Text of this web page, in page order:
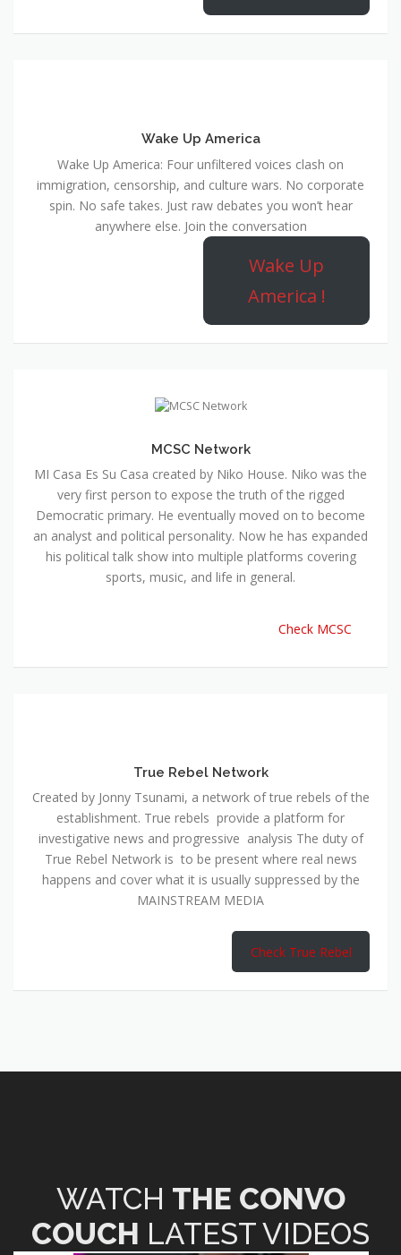
Wake Up America
Wake Up America: Four unfiltered voices clash on
immigration, censorship, and culture wars. No corporate
spin. No safe takes. Just raw debates you won’t hear
anywhere else. Join the conversation
Wake Up
America !
MCSC Network
MI Casa Es Su Casa created by Niko House. Niko was the
very first person to expose the truth of the rigged
Democratic primary. He eventually moved on to become
an analyst and political personality. Now he has expanded
his political talk show into multiple platforms covering
sports, music, and life in general.
Check MCSC
True Rebel Network
Created by Jonny Tsunami, a network of true rebels of the
establishment. True rebels provide a platform for
investigative news and progressive analysis The duty of
True Rebel Network is to be present where real news
happens and cover what it is usually suppressed by the
MAINSTREAM MEDIA
Check True Rebel
WATCH THE CONVO
COUCH LATEST VIDEOS